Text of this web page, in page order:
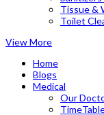
Tissue &
Toilet
View More
Home
Blogs
Medical
Our